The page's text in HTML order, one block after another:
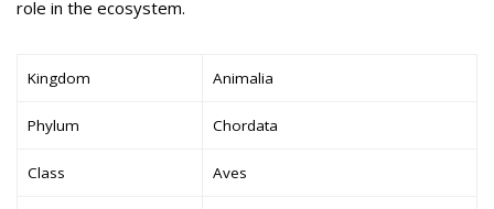
role in the ecosystem.
Kingdom Animalia
Phylum Chordata
Class Aves